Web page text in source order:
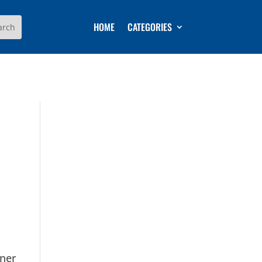
HOME CATEGORIES